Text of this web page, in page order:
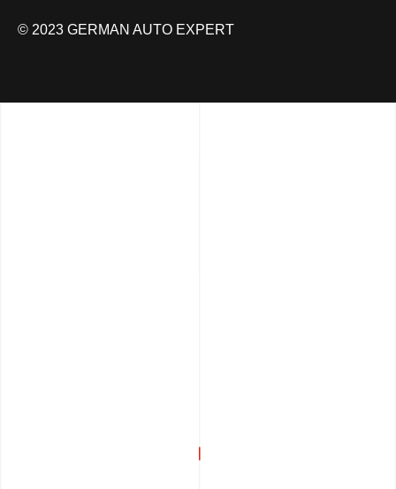
© 2023 GERMAN AUTO EXPERT